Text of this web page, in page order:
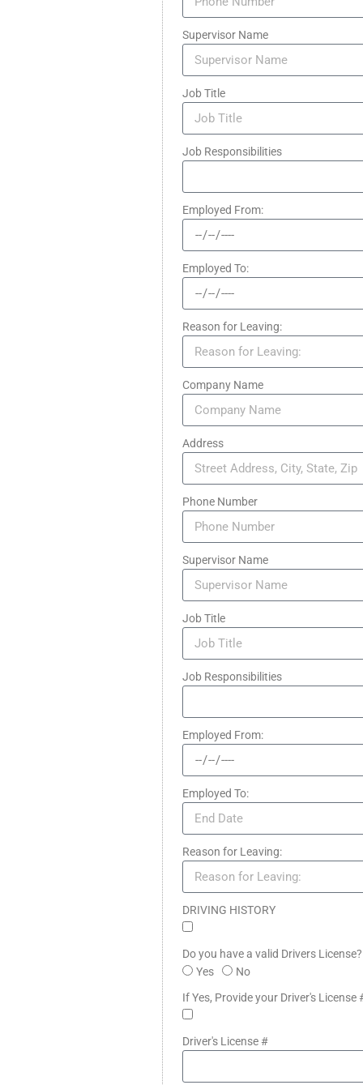
Supervisor Name
Job Title
Job Responsibilities
Employed From:
Employed To:
Reason for Leaving:
Company Name
Address
Phone Number
Supervisor Name
Job Title
Job Responsibilities
Employed From:
Employed To:
Reason for Leaving:
DRIVING HISTORY
Do you have a valid Drivers
Yes
No
If Yes, Provide your Driver's License
Driver's License #